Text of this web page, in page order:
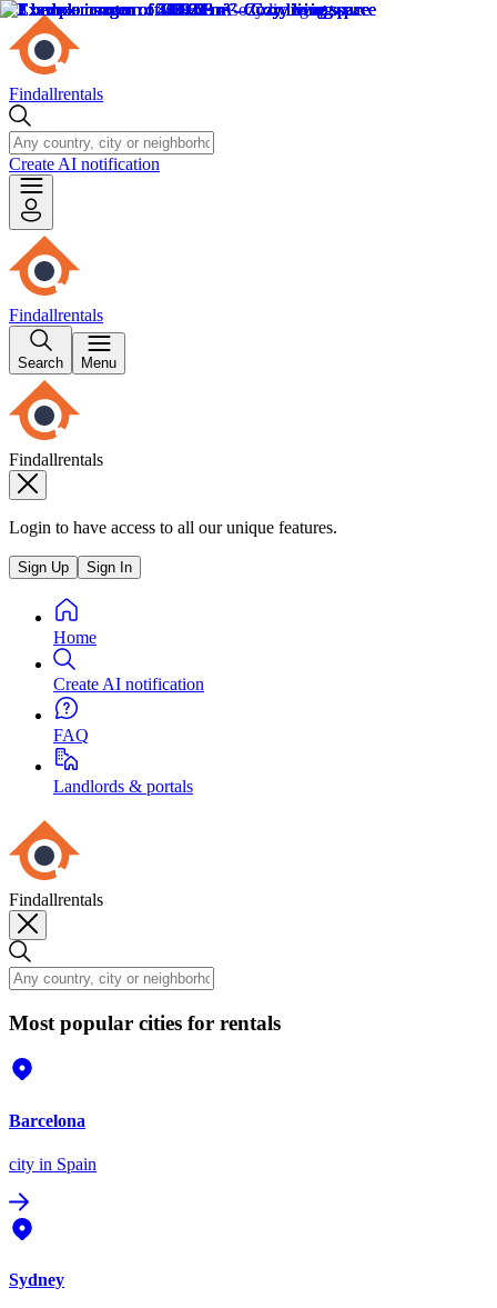
Findallrentals
Create AI notification
Findallrentals
Search Menu
Findallrentals
Login to have access to all our unique features.
Sign Up Sign In
Home
Create AI notification
FAQ
Landlords & portals
Findallrentals
Most popular cities for rentals
Barcelona
city in Spain
Sydney